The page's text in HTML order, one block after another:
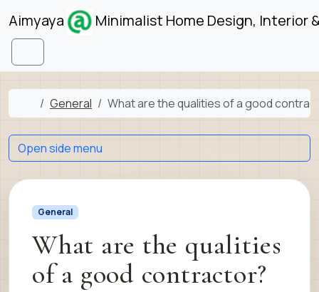
Skip to content
Aimyaya Minimalist Home Design, Interior
Menu
Home
General What are the qualities of a good
General
What are the qualities
of a good contractor?
Open side menu